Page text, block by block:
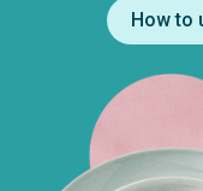
How to